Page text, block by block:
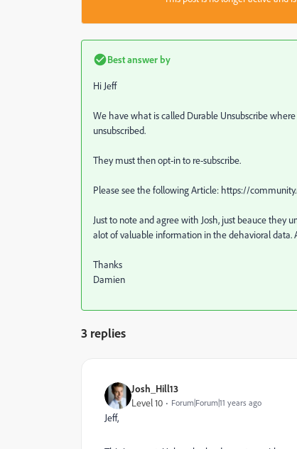
Best answer by
Hi Jeff
We have what is called Durable Unsubscribe
unsubscribed.
They must then opt-in to re-subscribe.
Please see the following Article: https://
Just to note and agree with Josh, just beauce they
alot of valuable information in the dehavioral data.
Thanks
Damien
3 replies
Josh_Hill13
Level 10 Forum|Forum|11 years ago
Jeff,